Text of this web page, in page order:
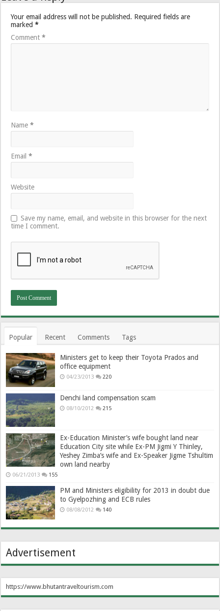
Your email address will not be published. Required fields are
marked*
Comment*
Name*
Email*
Website
Save my name, email, and website in this browser for the next
time I comment.
Popular Recent Comments Tags
Ministers get to keep their Toyota Prados and
office equipment
04/23/2013 220
Denchi land compensation scam
08/10/2012 215
Ex-Education Minister’s wife bought land near
Education City site while Ex-PM Jigmi Y Thinley,
Yeshey Zimba’s wife and Ex-Speaker Jigme Tshultim
own land nearby
06/21/2013 155
PM and Ministers eligibility for 2013 in doubt due
to Gyelpozhing and ECB rules
08/08/2012 140
Advertisement
https://www.bhutantraveltourism.com